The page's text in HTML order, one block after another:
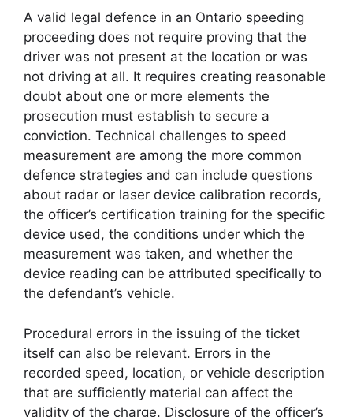
A valid legal defence in an Ontario speeding
proceeding does not require proving that the
driver was not present at the location or was
not driving at all. It requires creating reasonable
doubt about one or more elements the
prosecution must establish to secure a
conviction. Technical challenges to speed
measurement are among the more common
defence strategies and can include questions
about radar or laser device calibration records,
the officer’s certification training for the specific
device used, the conditions under which the
measurement was taken, and whether the
device reading can be attributed specifically to
the defendant’s vehicle.
Procedural errors in the issuing of the ticket
itself can also be relevant. Errors in the
recorded speed, location, or vehicle description
that are sufficiently material can affect the
validity of the charge. Disclosure of the officer’s